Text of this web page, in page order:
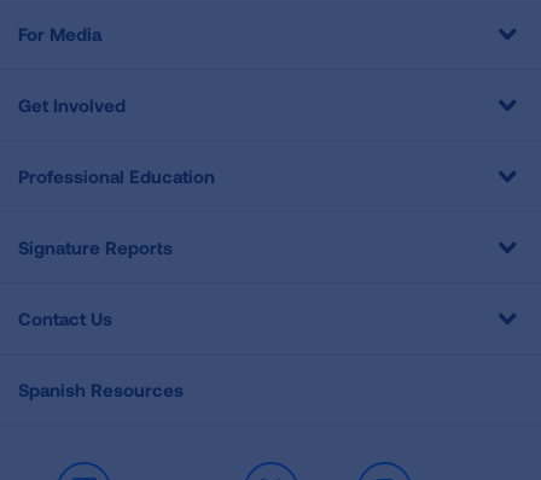
For Media
Get Involved
Professional Education
Signature Reports
Contact Us
Spanish Resources